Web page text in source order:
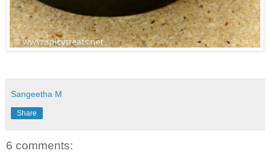
Sangeetha M
Share
6 comments: